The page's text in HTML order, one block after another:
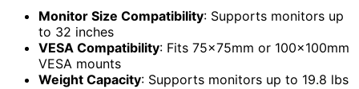
Monitor Size Compatibility: Supports monitors up
to 32 inches
VESA Compatibility: Fits 75x75mm or 100x100mm
VESA mounts
Weight Capacity: Supports monitors up to 19.8 lbs